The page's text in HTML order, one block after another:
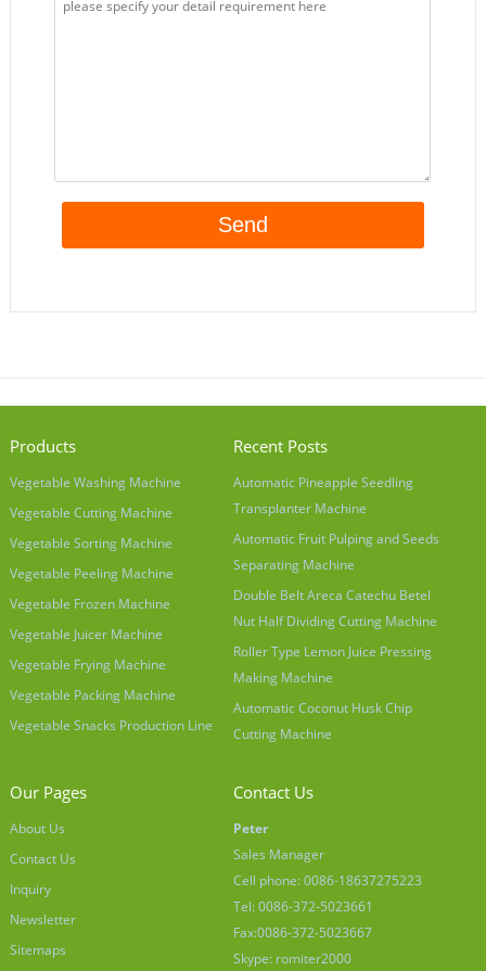
Products
Vegetable Washing Machine
Vegetable Cutting Machine
Vegetable Sorting Machine
Vegetable Peeling Machine
Vegetable Frozen Machine
Vegetable Juicer Machine
Vegetable Frying Machine
Vegetable Packing Machine
Vegetable Snacks Production Line
Recent Posts
Automatic Pineapple Seedling
Transplanter Machine
Automatic Fruit Pulping and Seeds
Separating Machine
Double Belt Areca Catechu Betel
Nut Half Dividing Cutting Machine
Roller Type Lemon Juice Pressing
Making Machine
Automatic Coconut Husk Chip
Cutting Machine
Our Pages
About Us
Contact Us
Inquiry
Newsletter
Sitemaps
Contact Us
Peter
Sales Manager
Cell phone: 0086-18637275223
Tel: 0086-372-5023661
Fax:0086-372-5023667
Skype: romiter2000